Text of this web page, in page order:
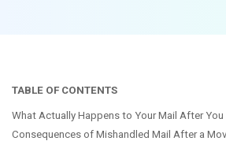
TABLE OF CONTENTS
What Actually Happens to Your Mail After You
Consequences of Mishandled Mail After a